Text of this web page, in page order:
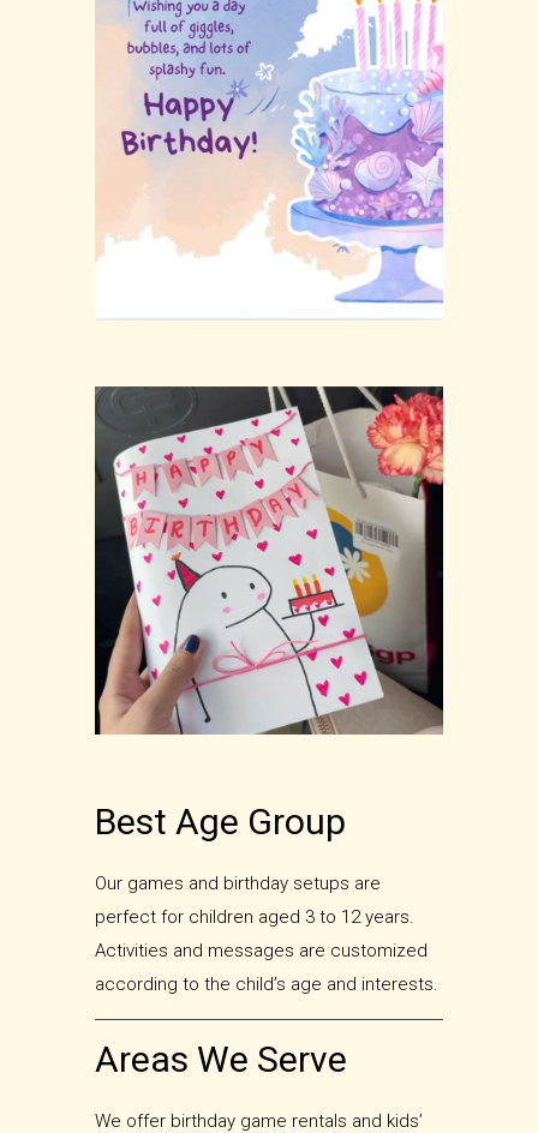
Best Age Group
Our games and birthday setups are
perfect for children aged 3 to 12 years.
Activities and messages are customized
according to the child’s age and interests.
Areas We Serve
We offer birthday game rentals and kids’